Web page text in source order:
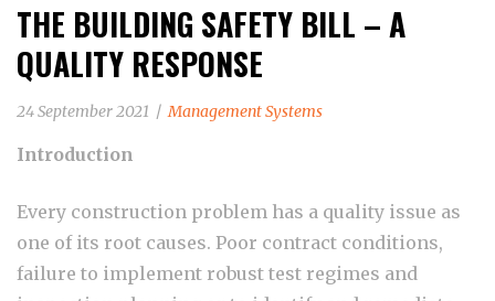
THE BUILDING SAFETY BILL – A
QUALITY RESPONSE
24 September 2021 Management Systems
Introduction
Every construction problem has a quality issue as
one of its root causes. Poor contract conditions,
failure to implement robust test regimes and